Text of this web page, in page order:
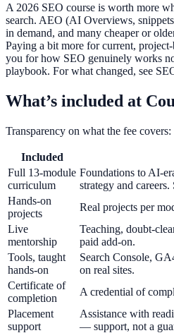
A 2026 SEO course is worth more
search. AEO (AI Overviews,
in demand, and many cheaper or
Paying a bit more for current,
you for how SEO genuinely works
playbook. For what changed, see
What’s included at
Transparency on what the fee covers:
Included
Full 13-module
curriculum
Foundations to AI-
strategy and careers.
Hands-on
projects
Real projects per
Live
mentorship
Teaching, doubt-
paid add-on.
Tools, taught
hands-on
Search Console,
on real sites.
Certificate of
completion
A credential of
Placement
support
Assistance with
— support, not a